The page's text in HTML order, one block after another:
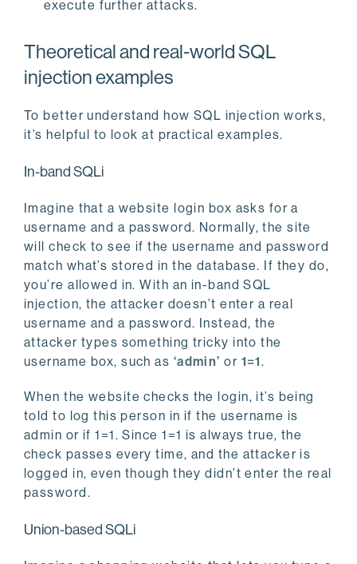
execute further attacks.
Theoretical and real-world SQL
injection examples
To better understand how SQL injection works,
it’s helpful to look at practical examples.
In-band SQLi
Imagine that a website login box asks for a
username and a password. Normally, the site
will check to see if the username and password
match what’s stored in the database. If they do,
you’re allowed in. With an in-band SQL
injection, the attacker doesn’t enter a real
username and a password. Instead, the
attacker types something tricky into the
username box, such as ‘admin’or 1=1.
When the website checks the login, it’s being
told to log this person in if the username is
admin or if 1=1. Since 1=1 is always true, the
check passes every time, and the attacker is
logged in, even though they didn’t enter the real
password.
Union-based SQLi